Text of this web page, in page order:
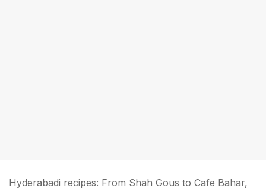
Hyderabadi recipes: From Shah Gous to Cafe Bahar,